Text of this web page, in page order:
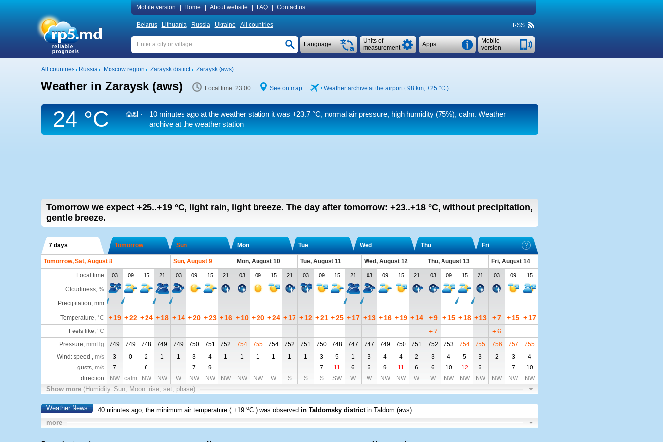
Mobile version Home About website FAQ Contact us
Belarus Lithuania Russia Ukraine All countries RSS
Mobile
version
Apps
Units of
measurement
Language
All countries Russia Moscow region Zaraysk district Zaraysk (aws)
Weather in Zaraysk (aws) Local time 23:00 See on map Weather archive at the airport ( 98 km, +25 °C )
24 °C 10 minutes ago at the weather station it was +23.7 °C, normal air pressure, high humidity (75%), calm. Weather
archive at the weather station
Tomorrow we expect +25..+19 °C, light rain, light breeze. The day after tomorrow: +23..+18 °C, without precipitation,
gentle breeze.
7 days Tomorrow Sun Mon Tue Wed Thu Fri
Tomorrow, Sat, August 8 Sun, August 9 Mon, August 10 Tue, August 11 Wed, August 12 Thu, August 13
Fri, August 14
Local time
03 09 15 21 03 09 15 21 03 09 15 21 03 09 15 21 03 09 15 21 03 09 15 21 03 09 15
Cloudiness, %
Precipitation, mm
Temperature, °C + 19 +22 +24 + 18 + 14 +20 +23 + 16 + 10 +20 +24 + 17 + 12 +21 +25 + 17 + 13 + 16 + 19 + 14 +9 + 15 + 18 + 13 +7 +15 + 17
Feels like, °C +7 +6
Pressure, mmHg 749 749 748 749 749 750 751 752 754 755 754 752 751 750 748 747 747 749 750 751 752 753 754 755 756 757
755
Wind: speed , m/s 3 0 2 1 1 3 4 1 1 1 1 1 1 3 5 1 3 4 4 2 3 4 5 3 2 3
4
gusts, m/s 7 6 7 9 7 11 6 6 9 11 6 6 10 12 6 7
10
direction
NW calm NW NW W NW NW NW NW NW W S S S SW W W NW NW W W NW NW NW NW NW NW
Show more (Humidity. Sun, Moon: rise, set, phase)
Weather News 40 minutes ago, the minimum air temperature (+19 oC ) was observed in Taldomsky district in Taldom (aws).
more